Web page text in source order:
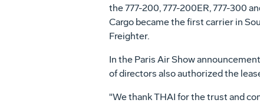
the 777-200, 777-200ER, 777-300
Cargo became the first carrier in
Freighter.
In the Paris Air Show
of directors also authorized the
"We thank THAI for the trust and